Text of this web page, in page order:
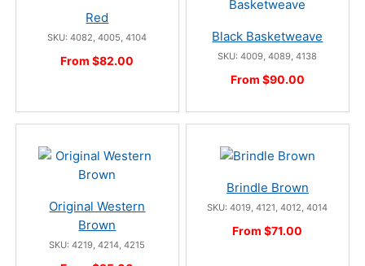
Red
SKU: 4082, 4005, 4104
From $82.00
Black Basketweave
SKU: 4009, 4089, 4138
From $90.00
Original Western
Brown
SKU: 4219, 4214, 4215
Brindle Brown
SKU: 4019, 4121, 4012, 4014
From $71.00